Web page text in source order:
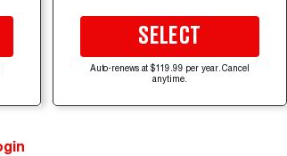
SELECT
Auto-renews at $119.99 per year. Cancel
anytime.